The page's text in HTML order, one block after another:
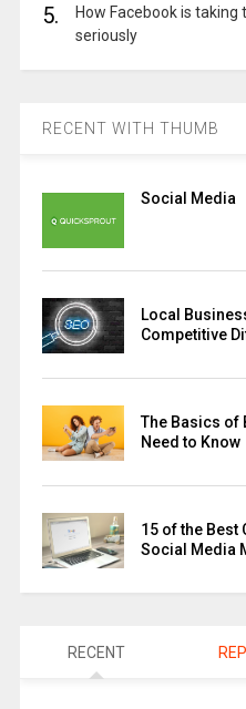
5.
How Facebook is
seriously
RECENT WITH THUMB
Social Media
Local
Competitive
The Basics of
Need to Know
15 of the Best
Social Media
RECENT